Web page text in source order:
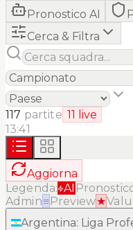
Pronostico AI
Cerca & Filtra
117 partite 11 live
13:41
Aggiorna
Legenda: AI
Admin≡ Preview★
Argentina: Liga